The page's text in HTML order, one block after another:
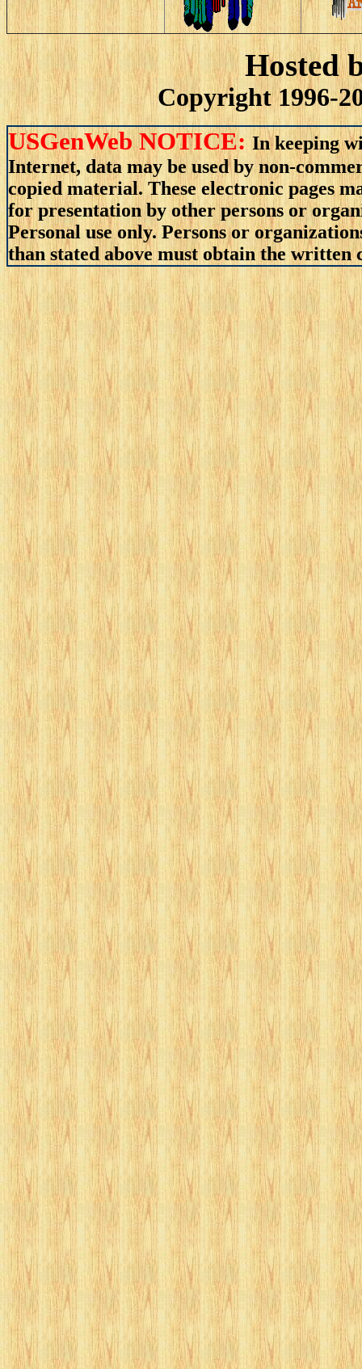
Hosted
Copyright 1996-
USGenWeb NOTICE: In keeping
Internet, data may be used by non-
copied material. These electronic pages
for presentation by other persons or
Personal use only. Persons or
than stated above must obtain the